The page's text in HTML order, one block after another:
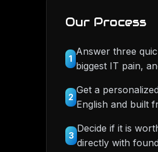
Our Process
1
Answer three
biggest IT pain,
2
Get a
English and built
3
Decide if it is
directly with